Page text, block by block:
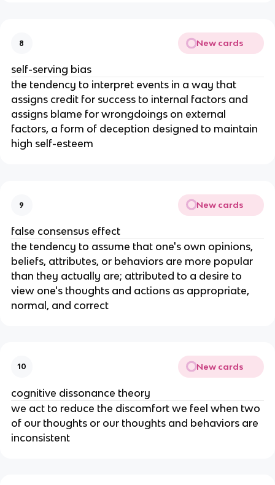
8 New cards
self-serving bias
the tendency to interpret events in a way that
assigns credit for success to internal factors and
assigns blame for wrongdoings on external
factors, a form of deception designed to maintain
high self-esteem
9 New cards
false consensus effect
the tendency to assume that one's own opinions,
beliefs, attributes, or behaviors are more popular
than they actually are; attributed to a desire to
view one's thoughts and actions as appropriate,
normal, and correct
10 New cards
cognitive dissonance theory
we act to reduce the discomfort we feel when two
of our thoughts or our thoughts and behaviors are
inconsistent